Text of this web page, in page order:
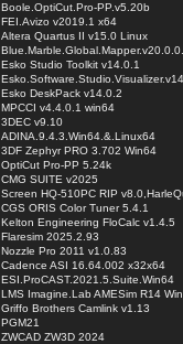
Boole.OptiCut.Pro-PP.v5.20b
FEI.Avizo v2019.1 x64
Altera Quartus II v15.0 Linux
Esko Studio Toolkit v14.0.1
Esko DeskPack v14.0.2
MPCCI v4.4.0.1 win64
3DEC v9.10
ADINA.9.4.3.Win64.&.Linux64
3DF Zephyr PRO 3.702 Win64
OptiCut Pro-PP 5.24k
CMG SUITE v2025
Screen HQ-510PC RIP
CGS ORIS Color Tuner 5.4.1
Kelton Engineering FloCalc v1.4.5
Flaresim 2025.2.93
Nozzle Pro 2011 v1.0.83
Cadence ASI 16.64.002 x32x64
ESI.ProCAST.2021.5.Suite.Win64
LMS Imagine.Lab AMESim R14
Griffo Brothers Camlink v1.13
PGM21
ZWCAD ZW3D 2024